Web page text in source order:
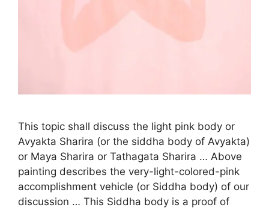
This topic shall discuss the light pink body or
Avyakta Sharira (or the siddha body of Avyakta)
or Maya Sharira or Tathagata Sharira … Above
painting describes the very-light-colored-pink
accomplishment vehicle (or Siddha body) of our
discussion … This Siddha body is a proof of